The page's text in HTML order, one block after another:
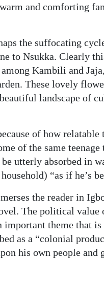
and comforting
the suffocating
to Nsukka. Clearly
Kambili and
These lovely
landscape of
of how relatable
of the same teenage
utterly absorbed in
“as if he’s
the reader in
The political value
theme that
as a “colonial
his own people